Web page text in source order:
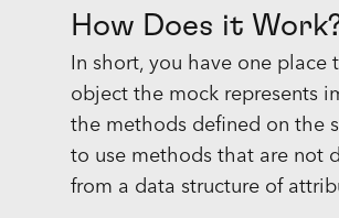
How Does it
In short, you have one
object the mock represents
the methods defined on the
to use methods that are not
from a data structure of